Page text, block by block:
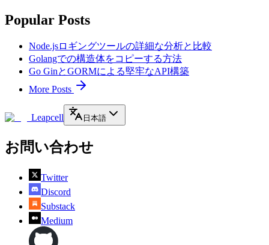
Popular Posts
Node.jsロギングツールの詳細な分析と比較
Golangでの構造体をコピーする方法
Go GinとGORMによる堅牢なAPI構築
More Posts
Leapcell 日本語
お問い合わせ
Twitter
Discord
Substack
Medium